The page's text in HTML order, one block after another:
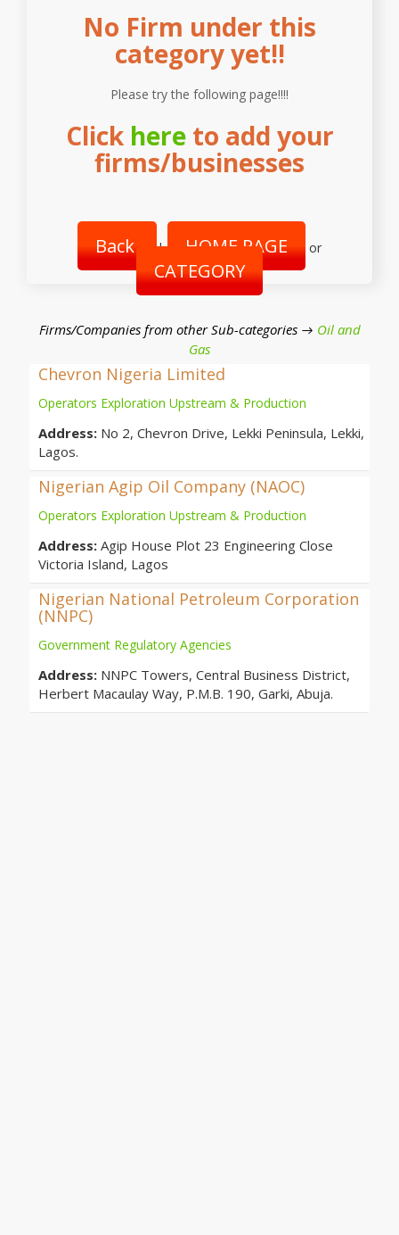
No Firm under this
category yet!!
Please try the following page!!!!
Click hereto add your
firms/businesses
Back | HOME PAGE or
CATEGORY
Firms/Companies from other Sub-categories → Oil and
Gas
Chevron Nigeria Limited
Operators Exploration Upstream & Production
Address: No 2, Chevron Drive, Lekki Peninsula, Lekki,
Lagos.
Nigerian Agip Oil Company (NAOC)
Operators Exploration Upstream & Production
Address: Agip House Plot 23 Engineering Close
Victoria Island, Lagos
Nigerian National Petroleum Corporation
(NNPC)
Government Regulatory Agencies
Address: NNPC Towers, Central Business District,
Herbert Macaulay Way, P.M.B. 190, Garki, Abuja.